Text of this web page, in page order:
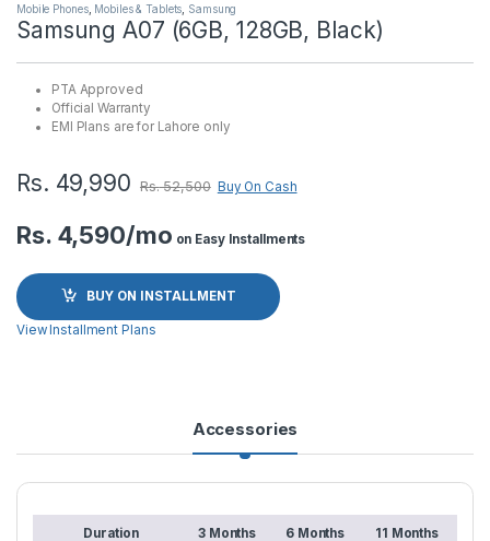
Mobile Phones, Mobiles & Tablets Samsung
Samsung A07 (6GB, 128GB, Black)
PTA Approved
Official Warranty
EMI Plans are for Lahore only
Rs. 49,990 Rs.52,500 Buy On Cash
Rs. 4,590/mo on Easy Installments
BUY ON INSTALLMENT
View Installment Plans
Accessories
Duration 3 Months 6 Months 11 Months